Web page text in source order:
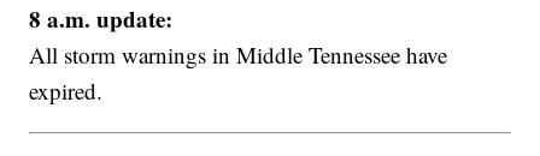
8 a.m. update:
All storm warnings in Middle Tennessee have
expired.